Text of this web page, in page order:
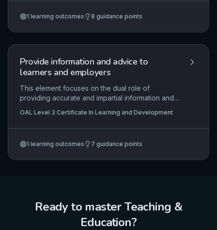
resources and methods to ensure effective and
standards.
1 learning outcomes 8 guidance points
Provide information and advice to
learners and employers
This element focuses on the dual role of
providing accurate and impartial information and
decision-making about learning and development
opportunities. It requires a thorough
sources, strict adherence to professional
OAL Level 3 Certificate In Learning and Development
1 learning outcomes 7 guidance points
Ready to masterTeaching &
Education?